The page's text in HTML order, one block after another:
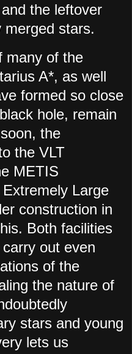
the leftover
merged stars.
many of the
A*, as well
formed so close
hole, remain
the
the VLT
METIS
Large
construction in
Both facilities
out even
of the
the nature of
stars and young
lets us